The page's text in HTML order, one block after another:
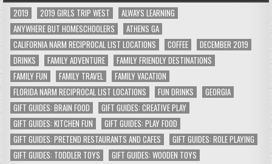
2019 2019 GIRLS TRIP WEST
ALWAYS LEARNING
ANYWHERE BUT HOMESCHOOLERS
ATHENS GA
CALIFORNIA NARM RECIPROCAL LIST LOCATIONS
COFFEE
DECEMBER 2019
DRINKS
FAMILY ADVENTURE
FAMILY FRIENDLY DESTINATIONS
FAMILY FUN
FAMILY TRAVEL
FAMILY VACATION
FLORIDA NARM RECIPROCAL LIST LOCATIONS
FUN DRINKS
GEORGIA
GIFT GUIDES: BRAIN FOOD
GIFT GUIDES: CREATIVE PLAY
GIFT GUIDES: KITCHEN FUN
GIFT GUIDES: PLAY FOOD
GIFT GUIDES: PRETEND RESTAURANTS AND CAFES
GIFT GUIDES: ROLE PLAYING
GIFT GUIDES: TODDLER TOYS
GIFT GUIDES: WOODEN TOYS